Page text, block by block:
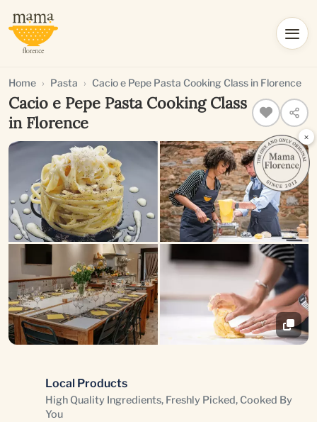
Home Pasta Cacio e Pepe Pasta Cooking Class in Florence
Cacio e Pepe Pasta Cooking Class
in Florence
Local Products
High Quality Ingredients, Freshly Picked, Cooked By
You
×